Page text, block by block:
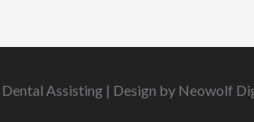
Assisting | Design by Neowolf